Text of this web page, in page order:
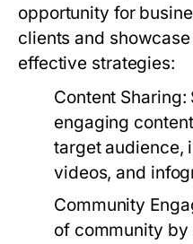
opportunity for
clients and
effective strategies:
Content Sharing:
engaging
target audience,
videos, and
Community
of community